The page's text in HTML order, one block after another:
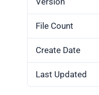
Version
File Count
Create Date
Last Updated